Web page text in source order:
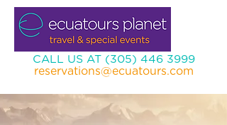
CALL US AT (305) 446 3999
reservations@ecuatours.com